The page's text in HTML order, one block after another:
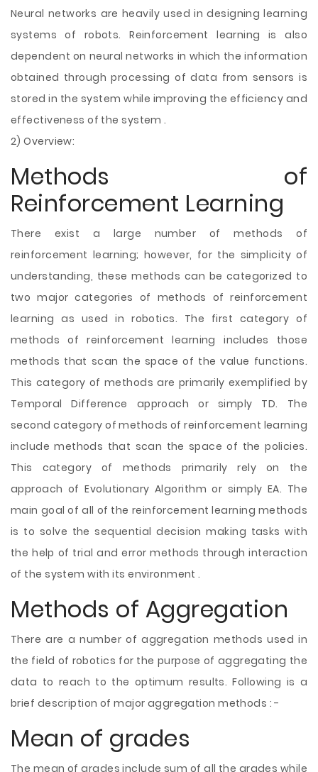
Neural networks are heavily used in designing learning
systems of robots. Reinforcement learning is also
dependent on neural networks in which the information
obtained through processing of data from sensors is
stored in the system while improving the efficiency and
effectiveness of the system .
2) Overview:
Methods of
Reinforcement Learning
There exist a large number of methods of
reinforcement learning; however, for the simplicity of
understanding, these methods can be categorized to
two major categories of methods of reinforcement
learning as used in robotics. The first category of
methods of reinforcement learning includes those
methods that scan the space of the value functions.
This category of methods are primarily exemplified by
Temporal Difference approach or simply TD. The
second category of methods of reinforcement learning
include methods that scan the space of the policies.
This category of methods primarily rely on the
approach of Evolutionary Algorithm or simply EA. The
main goal of all of the reinforcement learning methods
is to solve the sequential decision making tasks with
the help of trial and error methods through interaction
of the system with its environment .
Methods of Aggregation
There are a number of aggregation methods used in
the field of robotics for the purpose of aggregating the
data to reach to the optimum results. Following is a
brief description of major aggregation methods : -
Mean of grades
The mean of grades include sum of all the grades while